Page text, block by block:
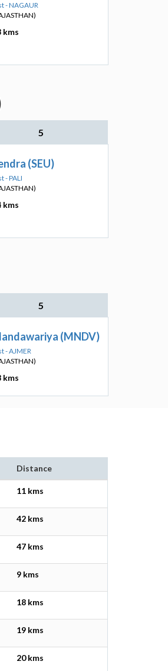
- NAGAUR
kms
5
(SEU)
- PALI
kms
5
(MNDV)
- AJMER
kms
Distance
11 kms
42 kms
47 kms
9 kms
18 kms
19 kms
20 kms